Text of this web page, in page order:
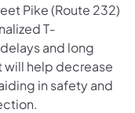
Pike (Route 232)
T‐
and long
will help decrease
in safety and